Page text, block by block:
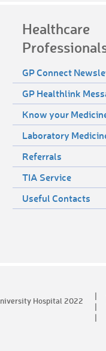
Healthcare
GP Connect
GP Healthlink
Know your
Laboratory
Referrals
TIA Service
Useful Contacts
Hospital 2022